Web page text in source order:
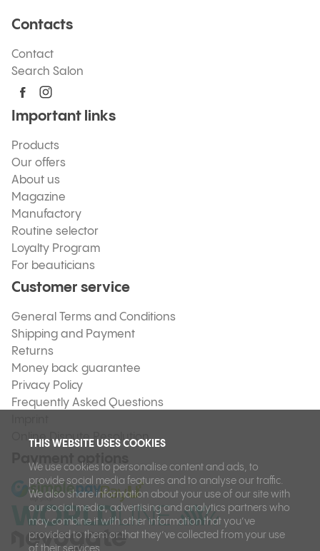
THIS WEBSITE USES COOKIES
We use cookies to personalise content and ads, to
provide social media features and to analyse our traffic.
We also share information about your use of our site with
our social media, advertising and analytics partners who
may combine it with other information that you’ve
provided to them or that they’ve collected from your use
of their services.
Contacts
Contact
Search Salon
Important links
Products
Our offers
About us
Magazine
Manufactory
Routine selector
Loyalty Program
For beauticians
Customer service
General Terms and Conditions
Shipping and Payment
Returns
Money back guarantee
Privacy Policy
Frequently Asked Questions
Online Dispute Resolution
Payment options